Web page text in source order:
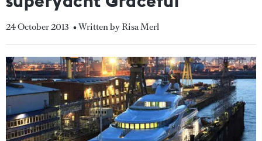
24 October 2013 • Written by Risa Merl